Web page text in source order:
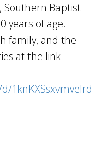
Southern Baptist
years of age.
family, and the
at the link